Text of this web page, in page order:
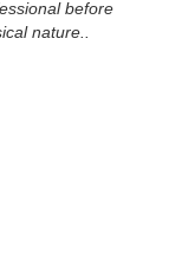
before
nature..